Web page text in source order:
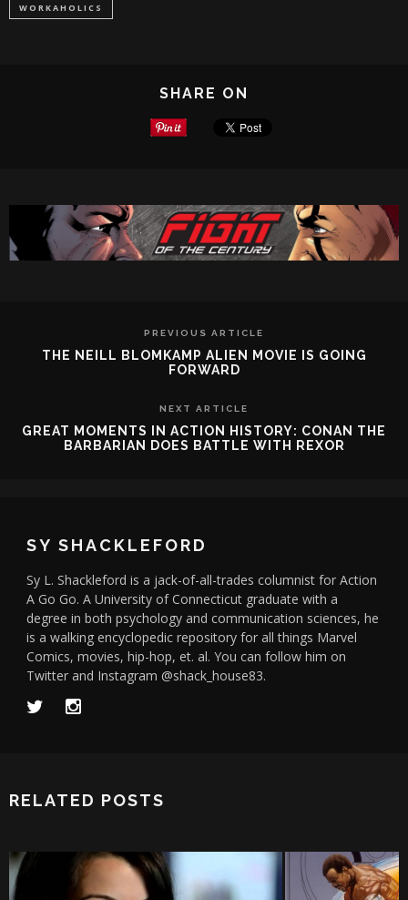
WORKAHOLICS
SHARE ON
PREVIOUS ARTICLE
THE NEILL BLOMKAMP ALIEN MOVIE IS GOING
FORWARD
NEXT ARTICLE
GREAT MOMENTS IN ACTION HISTORY: CONAN THE
BARBARIAN DOES BATTLE WITH REXOR
SY SHACKLEFORD
Sy L. Shackleford is a jack-of-all-trades columnist for Action
A Go Go. A University of Connecticut graduate with a
degree in both psychology and communication sciences, he
is a walking encyclopedic repository for all things Marvel
Comics, movies, hip-hop, et. al. You can follow him on
Twitter and Instagram @shack_house83.
RELATED POSTS